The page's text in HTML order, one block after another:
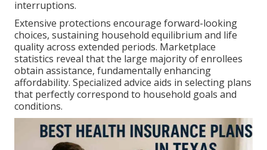
interruptions.
Extensive protections encourage forward-looking
choices, sustaining household equilibrium and life
quality across extended periods. Marketplace
statistics reveal that the large majority of enrollees
obtain assistance, fundamentally enhancing
affordability. Specialized advice aids in selecting plans
that perfectly correspond to household goals and
conditions.